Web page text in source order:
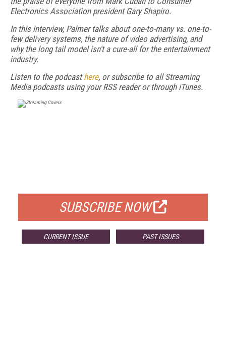
Electronics Association president Gary Shapiro.
In this interview, Palmer talks about one-to-many vs. one-to-
few delivery systems, the nature of video advertising, and
why the long tail model isn't a cure-all for the entertainment
industry.
Listen to the podcasthere, or subscribe to all Streaming
Media podcasts using your RSS reader or through iTunes.
SUBSCRIBE NOW
CURRENT ISSUE PAST ISSUES